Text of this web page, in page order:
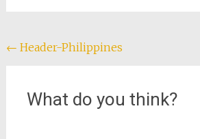
Post
← Header-Philippines
What do you think?